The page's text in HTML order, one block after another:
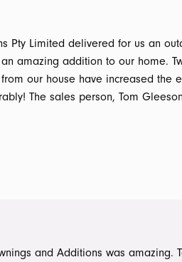
Pty Limited delivered for us an
amazing addition to our home.
our house have increased the
The sales person, Tom
the colours he advised, ie use
area. The project manager David
for any concerns up to and during
and Additions was amazing.